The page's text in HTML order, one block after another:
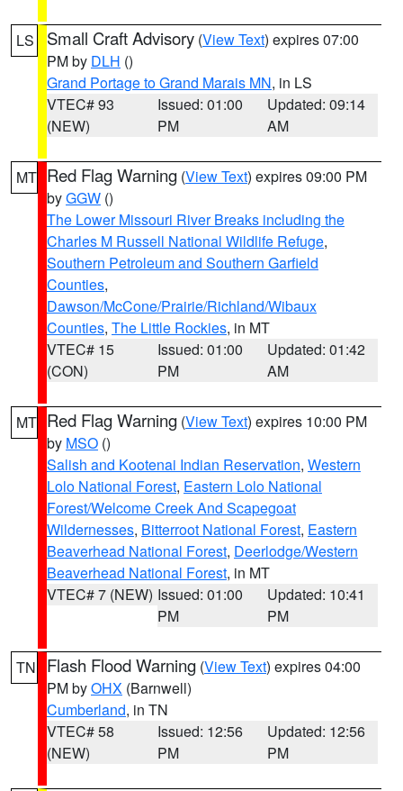
LS Small Craft Advisory (View Text) expires 07:00
PM by DLH ()
Grand Portage to Grand Marais MN, in LS
VTEC# 93
(NEW)
Issued: 01:00
PM
Updated: 09:14
AM
MT Red Flag Warning (View Text) expires 09:00 PM
byGGW ()
The Lower Missouri River Breaks including the
Charles M Russell National Wildlife Refuge,
Southern Petroleum and Southern Garfield
Counties,
Dawson/McCone/Prairie/Richland/Wibaux
Counties, The Little Rockies, in MT
VTEC# 15
(CON)
Issued: 01:00
PM
Updated: 01:42
AM
MT Red Flag Warning (View Text) expires 10:00 PM
by MSO ()
Salish and Kootenai Indian Reservation, Western
Lolo National Forest, Eastern Lolo National
Forest/Welcome Creek And Scapegoat
Wildernesses, Bitterroot National Forest, Eastern
Beaverhead National Forest, Deerlodge/Western
Beaverhead National Forest, in MT
VTEC# 7 (NEW) Issued: 01:00
PM
Updated: 10:41
PM
TN Flash Flood Warning (View Text) expires 04:00
PM byOHX (Barnwell)
Cumberland, in TN
VTEC# 58
(NEW)
Issued: 12:56
PM
Updated: 12:56
PM